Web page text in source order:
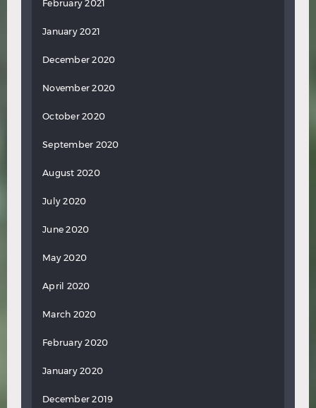
February 2021
January 2021
December 2020
November 2020
October 2020
September 2020
August 2020
July 2020
June 2020
May 2020
April 2020
March 2020
February 2020
January 2020
December 2019